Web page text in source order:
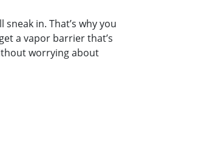
in. That’s why you
a vapor barrier that’s
worrying about